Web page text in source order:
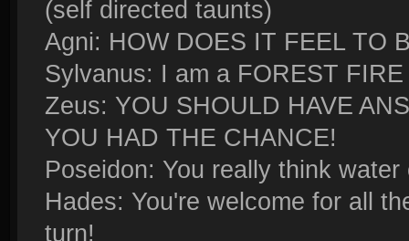
(self directed taunts)
Agni: HOW DOES IT FEEL TO
Sylvanus: I am a FOREST FIRE
Zeus: YOU SHOULD HAVE
YOU HAD THE CHANCE!
Poseidon: You really think
Hades: You're welcome for all
turn!